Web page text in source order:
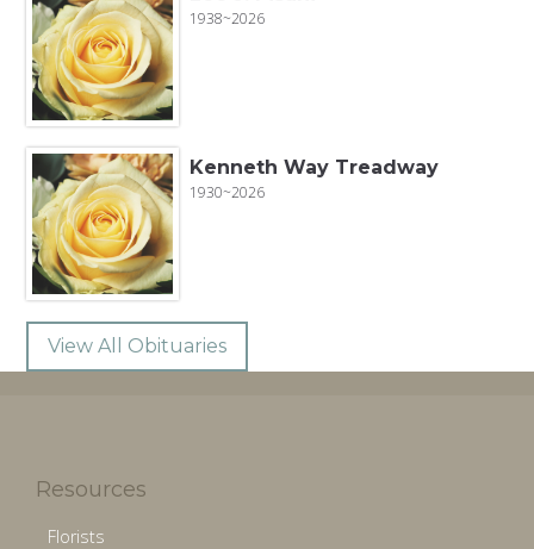
1938~2026
Kenneth Way Treadway
1930~2026
View All Obituaries
Resources
Florists